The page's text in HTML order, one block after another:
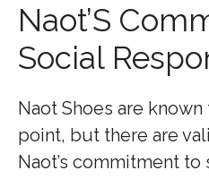
Naot’S
Social
Naot Shoes are
point, but there are
Naot’s commitment